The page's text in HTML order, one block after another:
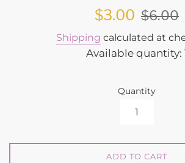
Sale
$3.00 Regular
$6.00
Shipping calculated at
Available quantity:
Quantity
ADD TO CART